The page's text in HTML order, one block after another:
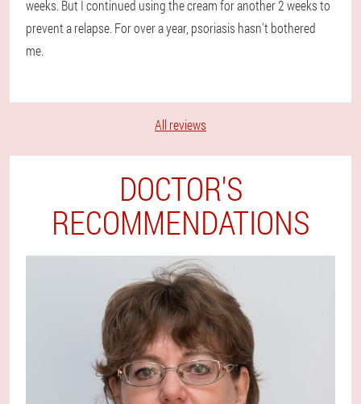
weeks. But I continued using the cream for another 2 weeks to
prevent a relapse. For over a year, psoriasis hasn't bothered
me.
All reviews
DOCTOR'S
RECOMMENDATIONS